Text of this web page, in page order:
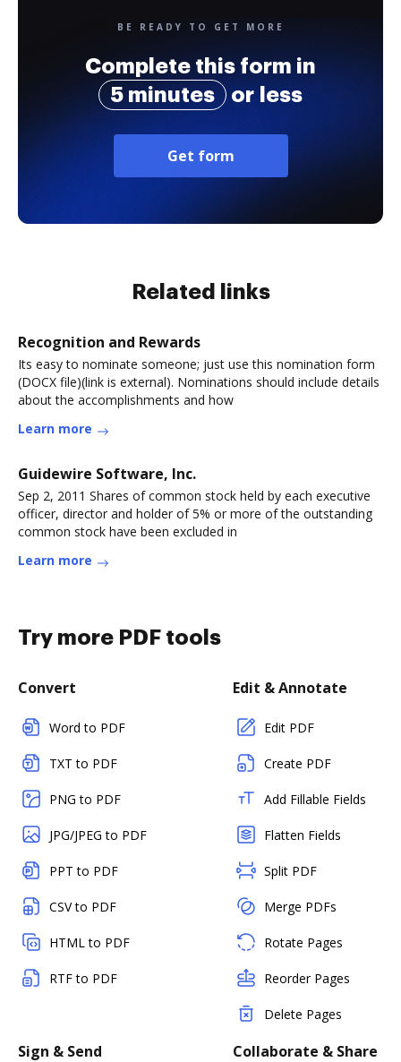
BE READY TO GET MORE
Complete this form in
5 minutes
or less
Get form
Related links
Recognition and Rewards
Its easy to nominate someone; just use this nomination form
(DOCX file)(link is external). Nominations should include details
about the accomplishments and how
Learn more
Guidewire Software, Inc.
Sep 2, 2011 Shares of common stock held by each executive
officer, director and holder of 5% or more of the outstanding
common stock have been excluded in
Learn more
Try more PDF tools
Convert
Word to PDF
TXT to PDF
PNG to PDF
JPG/JPEG to PDF
PPT to PDF
CSV to PDF
HTML to PDF
RTF to PDF
Edit & Annotate
Edit PDF
Create PDF
Add Fillable Fields
Flatten Fields
Split PDF
Merge PDFs
Rotate Pages
Reorder Pages
Delete Pages
Sign & Send Collaborate & Share